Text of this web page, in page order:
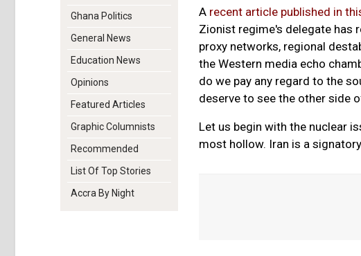
Ghana Politics
General News
Education News
Opinions
Featured Articles
Graphic Columnists
Recommended
List Of Top Stories
Accra By Night
A recent article published in
Zionist regime's delegate has
proxy networks, regional
the Western media echo
do we pay any regard to the
deserve to see the other side
Let us begin with the nuclear
most hollow. Iran is a